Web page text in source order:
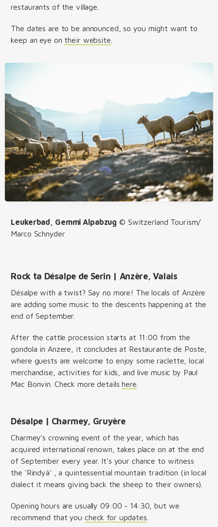
restaurants of the village.
The dates are to be announced, so you might want to
keep an eye on their website
Leukerbad, Gemmi Alpabzug © Switzerland Tourism/
Marco Schnyder
Rock ta Désalpe de Serin | Anzère, Valais
Désalpe with a twist? Say no more! The locals of Anzère
are adding some music to the descents happening at the
end of September.
After the cattle procession starts at 11:00 from the
gondola in Anzere, it concludes at Restaurante de Poste,
where guests are welcome to enjoy some raclette, local
merchandise, activities for kids, and live music by Paul
Mac Bonvin. Check more detailshere
Désalpe | Charmey, Gruyère
Charmey’s crowning event of the year, which has
acquired international renown, takes place on at the end
of September every year. It's your chance to witness
the 'Rindyà' , a quintessential mountain tradition (in local
dialect it means giving back the sheep to their owners).
Opening hours are usually 09:00 - 14:30, but we
recommend that you check for updates